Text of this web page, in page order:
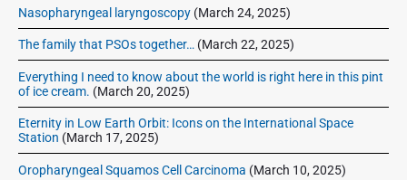
Nasopharyngeal laryngoscopy (March 24, 2025)
The family that PSOs together… (March 22, 2025)
Everything I need to know about the world is right here in this pint
of ice cream. (March 20, 2025)
Eternity in Low Earth Orbit: Icons on the International Space
Station (March 17, 2025)
Oropharyngeal Squamos Cell Carcinoma (March 10, 2025)